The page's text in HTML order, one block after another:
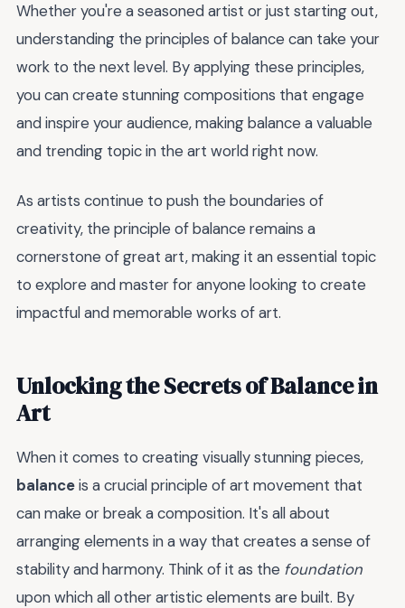
Whether you're a seasoned artist or just starting out,
understanding the principles of balance can take your
work to the next level. By applying these principles,
you can create stunning compositions that engage
and inspire your audience, making balance a valuable
and trending topic in the art world right now.
As artists continue to push the boundaries of
creativity, the principle of balance remains a
cornerstone of great art, making it an essential topic
to explore and master for anyone looking to create
impactful and memorable works of art.
Unlocking the Secrets of Balance in
Art
When it comes to creating visually stunning pieces,
balanceis a crucial principle of art movement that
can make or break a composition. It's all about
arranging elements in a way that creates a sense of
stability and harmony. Think of it as the foundation
upon which all other artistic elements are built. By